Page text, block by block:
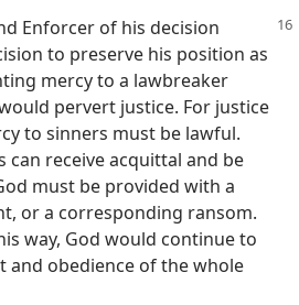
Enforcer of his decision
to preserve his position as
mercy to a lawbreaker
pervert justice. For justice
to sinners must be lawful.
can receive acquittal and be
must be provided with a
or a corresponding ransom.
way, God would continue to
and obedience of the whole